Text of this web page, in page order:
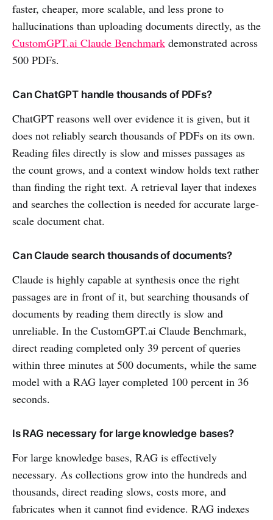
faster, cheaper, more scalable, and less prone to
hallucinations than uploading documents directly, as the
CustomGPT.ai Claude Benchmark demonstrated across
500 PDFs.
Can ChatGPT handle thousands of PDFs?
ChatGPT reasons well over evidence it is given, but it
does not reliably search thousands of PDFs on its own.
Reading files directly is slow and misses passages as
the count grows, and a context window holds text rather
than finding the right text. A retrieval layer that indexes
and searches the collection is needed for accurate large-
scale document chat.
Can Claude search thousands of documents?
Claude is highly capable at synthesis once the right
passages are in front of it, but searching thousands of
documents by reading them directly is slow and
unreliable. In the CustomGPT.ai Claude Benchmark,
direct reading completed only 39 percent of queries
within three minutes at 500 documents, while the same
model with a RAG layer completed 100 percent in 36
seconds.
Is RAG necessary for large knowledge bases?
For large knowledge bases, RAG is effectively
necessary. As collections grow into the hundreds and
thousands, direct reading slows, costs more, and
fabricates when it cannot find evidence. RAG indexes